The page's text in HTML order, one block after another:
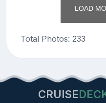
LOAD
Total Photos: 233
CRUISE